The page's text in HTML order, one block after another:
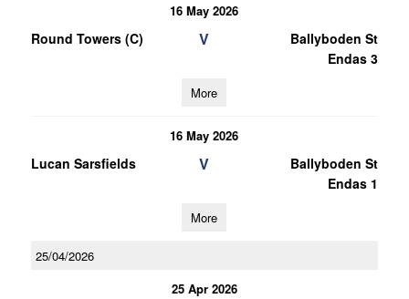
16 May 2026
Round Towers (C) V
Ballyboden St
Endas 3
More
16 May 2026
Lucan Sarsfields V
Ballyboden St
Endas 1
More
25/04/2026
25 Apr 2026